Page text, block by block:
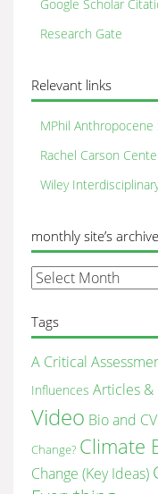
Google Scholar
Research Gate
Relevant links
MPhil Anthropocene
Rachel Carson
Wiley
monthly site’s archive
monthly
site’s
archive
Tags
A Critical
Influences Articles &
Video Bio and CV
Change? Climate
Change (Key Ideas)